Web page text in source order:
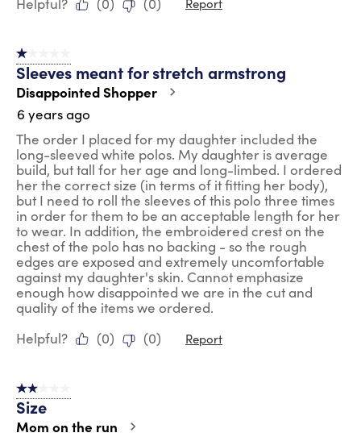
Report
1 out of 5 stars.
Sleeves meant for stretch armstrong
Disappointed Shopper
6 years ago
The order I placed for my daughter included the
long-sleeved white polos. My daughter is average
build, but tall for her age and long-limbed. I ordered
her the correct size (in terms of it fitting her body),
but I need to roll the sleeves of this polo three times
in order for them to be an acceptable length for her
to wear. In addition, the embroidered crest on the
chest of the polo has no backing - so the rough
edges are exposed and extremely uncomfortable
against my daughter's skin. Cannot emphasize
enough how disappointed we are in the cut and
quality of the items we ordered.
Helpful?
(0) (0) Report
2 out of 5 stars.
Size
Mom on the run